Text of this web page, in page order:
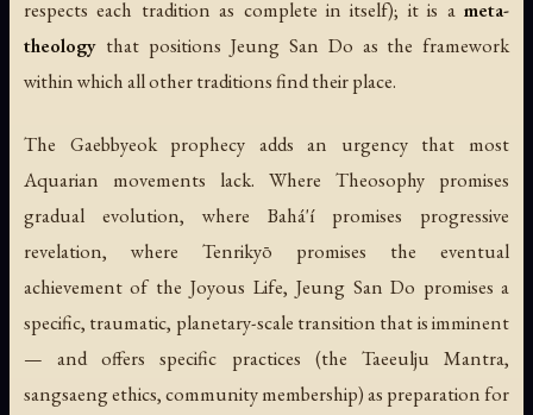
respects each tradition as complete in itself); it is a meta-
theology that positions Jeung San Do as the framework
within which all other traditions find their place.
The Gaebbyeok prophecy adds an urgency that most
Aquarian movements lack. Where Theosophy promises
gradual evolution, where Bahá'í promises progressive
revelation, where Tenrikyō promises the eventual
achievement of the Joyous Life, Jeung San Do promises a
specific, traumatic, planetary-scale transition that is imminent
— and offers specific practices (the Taeeulju Mantra,
sangsaeng ethics, community membership) as preparation for